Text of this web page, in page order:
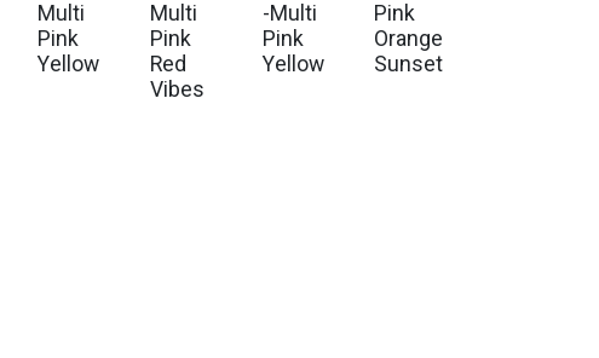
Multi
Pink
Yellow
Multi
Pink
Red
Vibes
-Multi
Pink
Yellow
Pink
Orange
Sunset